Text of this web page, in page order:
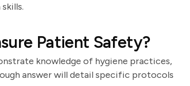
Patient Safety?
knowledge of hygiene practices,
answer will detail specific protocols